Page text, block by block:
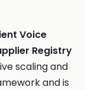
Voice
Registry
scaling and
and is